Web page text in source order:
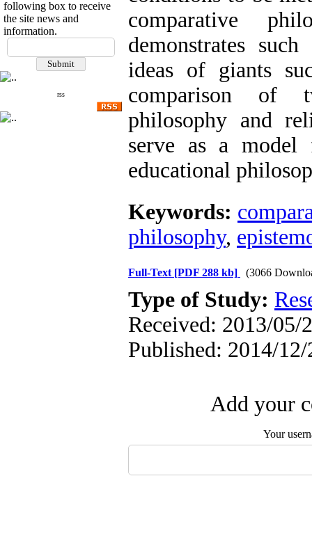
following box to receive
the site news and
information.
rss
comparative
demonstrates
ideas of giants
comparison of
philosophy and
serve as a model
educational
Keywords:
philosophy,
Full-Text [PDF 288 kb] (3066
Type of Study:
Received: 2013/05/
Published: 2014/12/
Add your
Your